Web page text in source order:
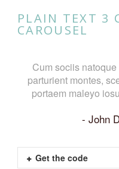
PLAIN TEXT 3
CAROUSEL
Cum sociis
parturient montes,
portaem maleyo
John
Get the code